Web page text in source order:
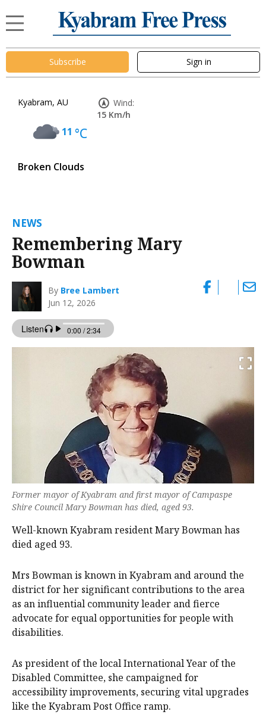
Subscribe Sign in
Kyabram, AU
11 °C
Broken Clouds
Wind:
15 Km/h
NEWS
Remembering Mary
Bowman
By Bree Lambert
Jun 12, 2026
Former mayor of Kyabram and first mayor of Campaspe
Shire Council Mary Bowman has died, aged 93.
Well-known Kyabram resident Mary Bowman has
died aged 93.
Mrs Bowman is known in Kyabram and around the
district for her significant contributions to the area
as an influential community leader and fierce
advocate for equal opportunities for people with
disabilities.
As president of the local International Year of the
Disabled Committee, she campaigned for
accessibility improvements, securing vital upgrades
like the Kyabram Post Office ramp.